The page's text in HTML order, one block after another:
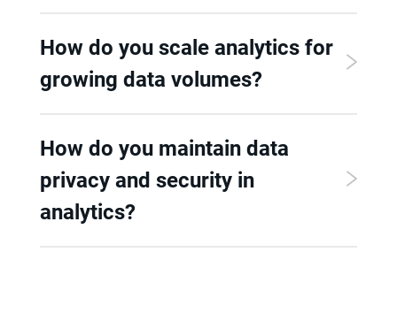
How do you scale analytics for
growing data volumes?
How do you maintain data
privacy and security in
analytics?